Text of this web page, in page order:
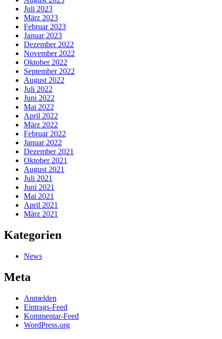
Juli 2023
März 2023
Februar 2023
Januar 2023
Dezember 2022
November 2022
Oktober 2022
September 2022
August 2022
Juli 2022
Juni 2022
Mai 2022
April 2022
März 2022
Februar 2022
Januar 2022
Dezember 2021
Oktober 2021
August 2021
Juli 2021
Juni 2021
Mai 2021
April 2021
März 2021
Kategorien
News
Meta
Anmelden
Eintrags-Feed
Kommentar-Feed
WordPress.org